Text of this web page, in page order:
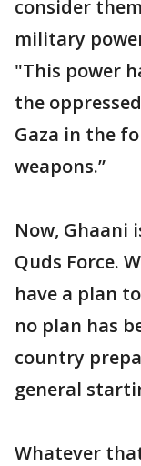
consider
military
"This power
the
Gaza in the
weapons.”
Now,
Quds Force.
have a plan
no plan has
country
general
Whatever